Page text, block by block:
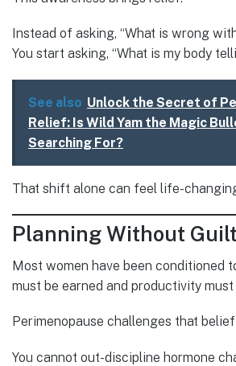
Instead of asking, “What is wrong
You start asking, “What is my body
See also Unlock the Secret of
Relief: Is Wild Yam the Magic
Searching For?
That shift alone can feel life-
Planning Without
Most women have been conditioned
must be earned and productivity
Perimenopause challenges that
You cannot out-discipline hormone